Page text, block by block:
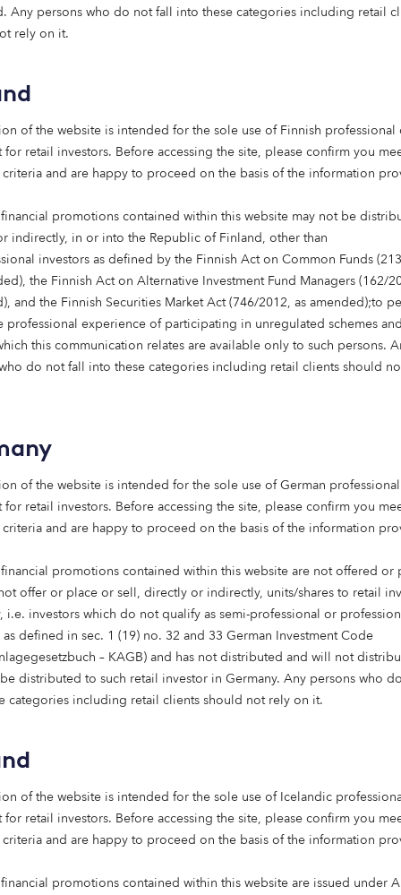
Any persons who do not fall into these categories including retail
rely on it.
of the website is intended for the sole use of Finnish professional
retail investors. Before accessing the site, please confirm you
and are happy to proceed on the basis of the information
financial promotions contained within this website may not be
indirectly, in or into the Republic of Finland, other than
investors as defined by the Finnish Act on Common Funds
the Finnish Act on Alternative Investment Fund Managers (162/
and the Finnish Securities Market Act (746/2012, as amended);to
professional experience of participating in unregulated schemes
this communication relates are available only to such persons.
do not fall into these categories including retail clients should
of the website is intended for the sole use of German
retail investors. Before accessing the site, please confirm you
and are happy to proceed on the basis of the information
financial promotions contained within this website are not offered or
offer or place or sell, directly or indirectly, units/shares to retail
i.e. investors which do not qualify as semi-professional or
as defined in sec. 1 (19) no. 32 and 33 German Investment Code
– KAGB) and has not distributed and will not
distributed to such retail investor in Germany. Any persons who
categories including retail clients should not rely on it.
of the website is intended for the sole use of Icelandic
retail investors. Before accessing the site, please confirm you
and are happy to proceed on the basis of the information
financial promotions contained within this website are issued under
private capital has a vital role to play in shaping a
people, ideas and industries, institutional investors
deliver strong, long-term returns.
capital where it’s needed most
founded with a clear purpose: to challenge the status
by helping institutional investors deploy capital with
asset classes that we believe have the greatest
returns:
the entire property lifecycle to provide homes and
every stage of life.
Backing the transition to net zero and investing in the
sustainable, connected future.
businesses ready to scale, focusing on
outcomes.
led, purpose-driven, forward-thinking and rooted in
building out our venture capital capabilities through
the next generation of transformative businesses. More to
an entrepreneurial spirit
we have a deeply entrepreneurial spirit.
emerging, underserved, or poorly understood market
confidently.
first investors in UK renewable energy assets to scaling
care, we’ve consistently focused on sectors others
to enter.